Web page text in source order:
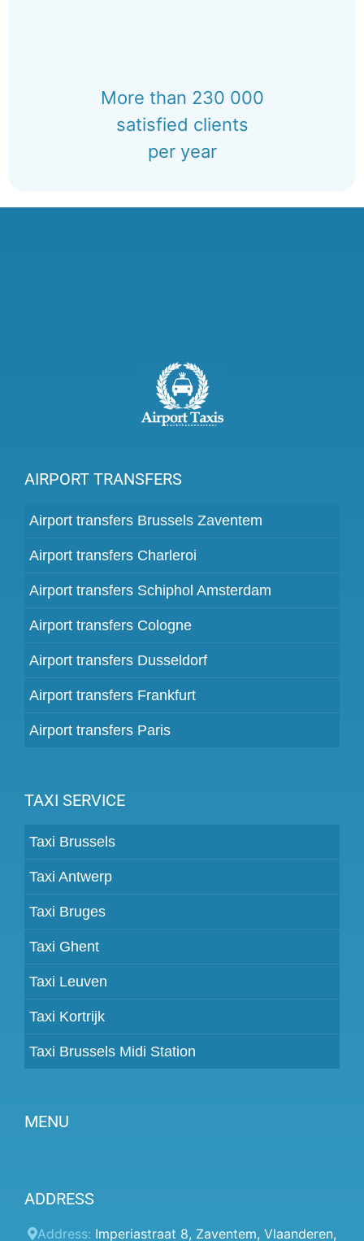
More than 230 000
satisfied clients
per year
AIRPORT TRANSFERS
Airport transfers Brussels Zaventem
Airport transfers Charleroi
Airport transfers Schiphol Amsterdam
Airport transfers Cologne
Airport transfers Dusseldorf
Airport transfers Frankfurt
Airport transfers Paris
TAXI SERVICE
Taxi Brussels
Taxi Antwerp
Taxi Bruges
Taxi Ghent
Taxi Leuven
Taxi Kortrijk
Taxi Brussels Midi Station
MENU
Prices
Client panel
ADDRESS
Address: Imperiastraat 8, Zaventem, Vlaanderen,